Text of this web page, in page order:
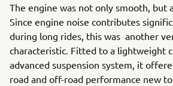
The engine was not only smooth, but
Since engine noise contributes
during long rides, this was another
characteristic. Fitted to a lightweight
advanced suspension system, it
road and off-road performance new